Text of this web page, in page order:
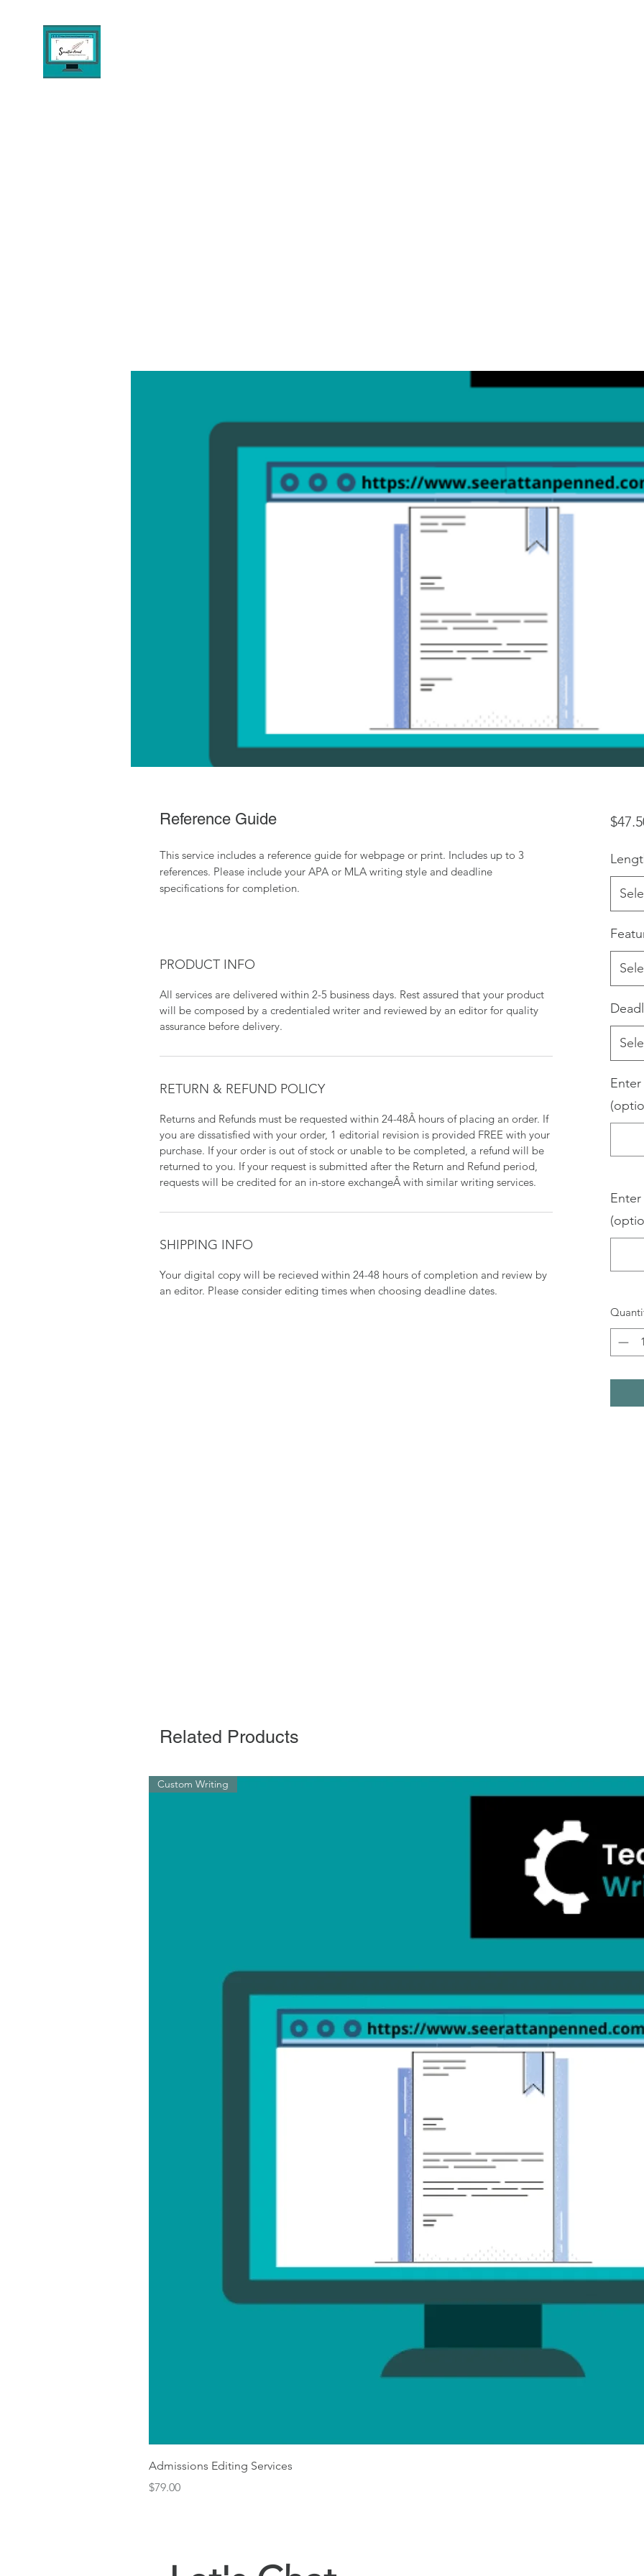
Related Products
Custom Writing
Admissions Editing Services
Price
$79.00
Reference Guide
This service includes a reference guide for webpage or print. Includes up to 3
references. Please include your APA or MLA writing style and deadline
specifications for completion.
PRODUCT INFO
All services are delivered within 2-5 business days. Rest assured that your product
will be composed by a credentialed writer and reviewed by an editor for quality
assurance before delivery.
RETURN & REFUND POLICY
Returns and Refunds must be requested within 24-48Â hours of placing an order. If
you are dissatisfied with your order, 1 editorial revision is provided FREE with your
purchase. If your order is out of stock or unable to be completed, a refund will be
returned to you. If your request is submitted after the Return and Refund period,
requests will be credited for an in-store exchangeÂ with similar writing services.
SHIPPING INFO
Your digital copy will be recieved within 24-48 hours of completion and review by
an editor. Please consider editing times when choosing deadline dates.